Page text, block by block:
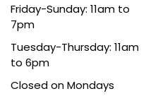
Friday-Sunday: 11am to
7pm
Tuesday-Thursday: 11am
to 6pm
Closed on Mondays